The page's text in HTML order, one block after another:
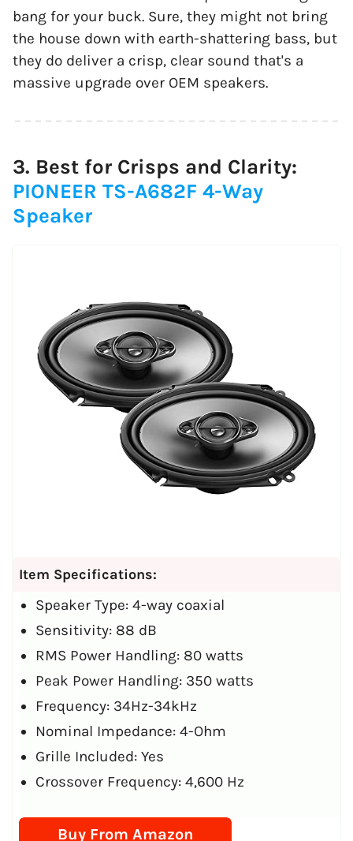
bang for your buck. Sure, they might not bring
the house down with earth-shattering bass, but
they do deliver a crisp, clear sound that's a
massive upgrade over OEM speakers.
3. Best for Crisps and Clarity:
PIONEER TS-A682F 4-Way
Speaker
Item Specifications:
Speaker Type: 4-way coaxial
Sensitivity: 88 dB
RMS Power Handling: 80 watts
Peak Power Handling: 350 watts
Frequency: 34Hz-34kHz
Nominal Impedance: 4-Ohm
Grille Included: Yes
Crossover Frequency: 4,600 Hz
Buy From Amazon